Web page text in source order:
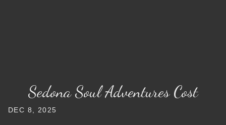
Sedona Soul Adventures Cost
DEC 8, 2025